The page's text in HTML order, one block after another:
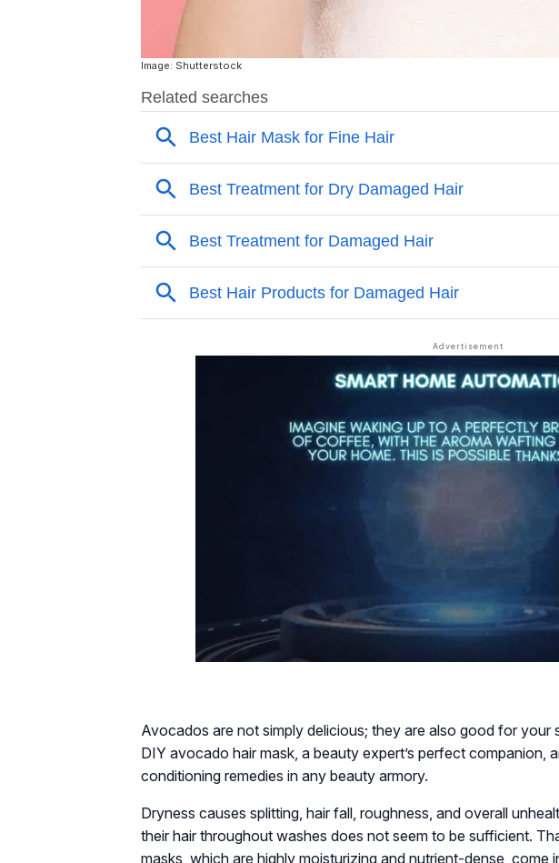
Image: Shutterstock
Avocados are not simply delicious; they are also good for your
DIY avocado hair mask, a beauty expert’s perfect companion,
conditioning remedies in any beauty armory.
Dryness causes splitting, hair fall, roughness, and overall
their hair throughout washes does not seem to be sufficient.
masks, which are highly moisturizing and nutrient-dense, come